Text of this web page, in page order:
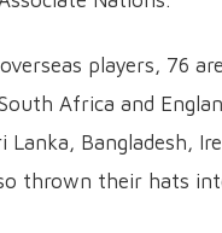
players, 76
Africa and
Lanka, Bangladesh,
thrown their hats